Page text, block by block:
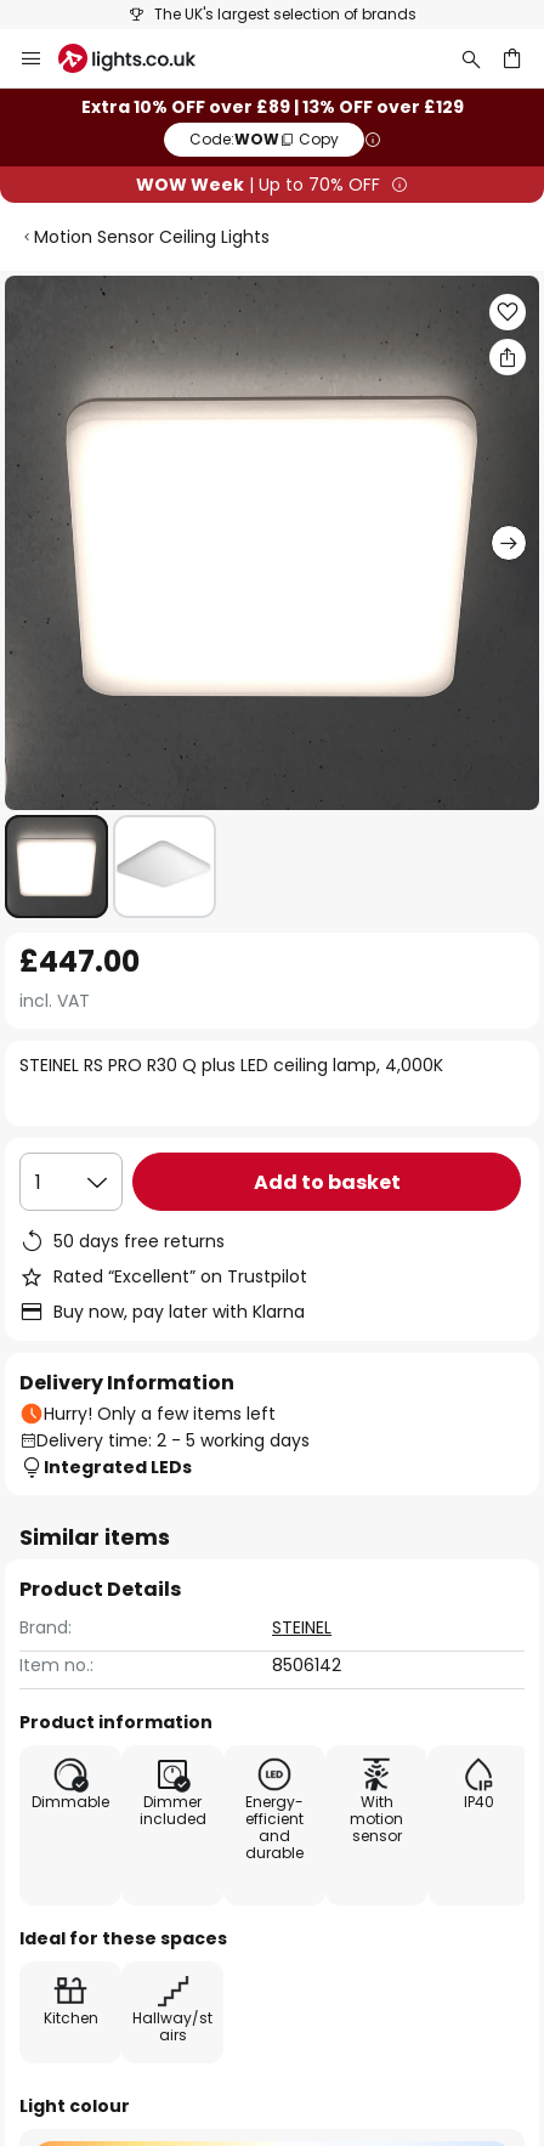
The UK's largest selection of brands
to
ContentExtra 10% OFF over £89 | 13% OFF over £129
Code:WOW Copy
WOW Week | Up to 70% OFF
Motion Sensor Ceiling Lights
Skip
images
gallery
to
the
of
gallery
STEINEL RS PRO R30 Q plus LED ceiling lamp, 4,000K
£447.00
incl. VAT
1 Add to basket
50 days free returns
Rated “Excellent” on Trustpilot
Buy now, pay later with Klarna
Delivery Information
Hurry! Only a few items left
Delivery time: 2 - 5 working days
Integrated LEDs
Similar items
Product Details
Brand:
STEINEL
Item no.:
8506142
Product information
Dimmable
Dimmer
included
Energy-
efficient
and
durable
With
motion
sensor
IP40
Ideal for these spaces
Kitchen
Hallway/st
airs
Light colour